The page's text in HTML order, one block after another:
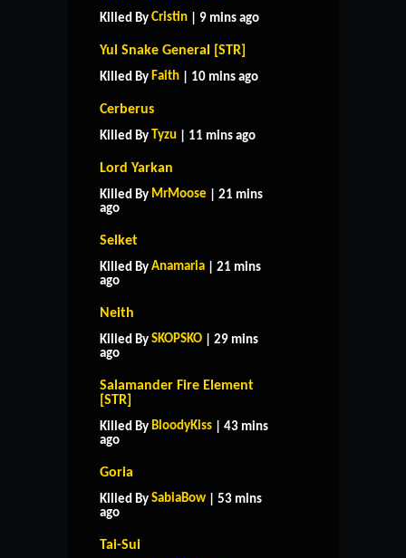
Killed By Cristin | 9 mins ago
Yul Snake General [STR]
Killed By Faith | 10 mins ago
Cerberus
Killed By Tyzu | 11 mins ago
Lord Yarkan
Killed By MrMoose | 21 mins
ago
Selket
Killed By Anamaria | 21 mins
ago
Neith
Killed By SKOPSKO | 29 mins
ago
Salamander Fire Element
[STR]
Killed By BloodyKiss | 43 mins
ago
Goria
Killed By SabiaBow | 53 mins
ago
Tai-Sui